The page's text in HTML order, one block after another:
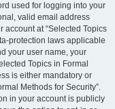
used for logging into your
valid email address
account at “Selected Topics
protection laws applicable
your user name, your
Topics in Formal
is either mandatory or
Methods for Security”.
in your account is publicly